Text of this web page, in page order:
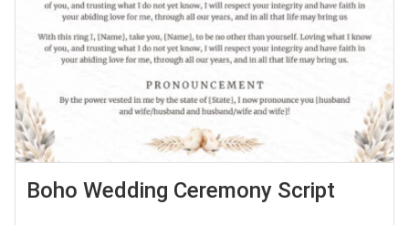
Boho Wedding Ceremony Script